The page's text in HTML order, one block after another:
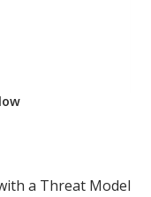
a Threat Model